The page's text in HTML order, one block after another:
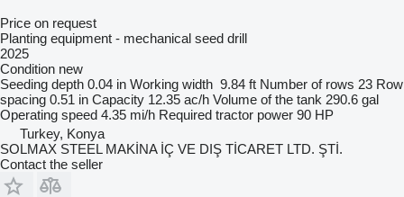
Price on request
Planting equipment - mechanical seed drill
2025
Condition new
Seeding depth 0.04 in Working width 9.84 ft Number of rows 23 Row
spacing 0.51 in Capacity 12.35 ac/h Volume of the tank 290.6 gal
Operating speed 4.35 mi/h Required tractor power 90 HP
Turkey, Konya
SOLMAX STEEL MAKİNA İÇ VE DIŞ TİCARET LTD. ŞTİ.
Contact the seller